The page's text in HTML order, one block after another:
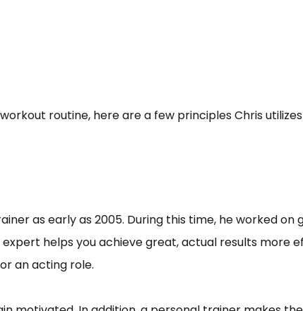
routine, here are a few principles Chris
as early as 2005. During this time, he worked
helps you achieve great, actual results more
an acting role.